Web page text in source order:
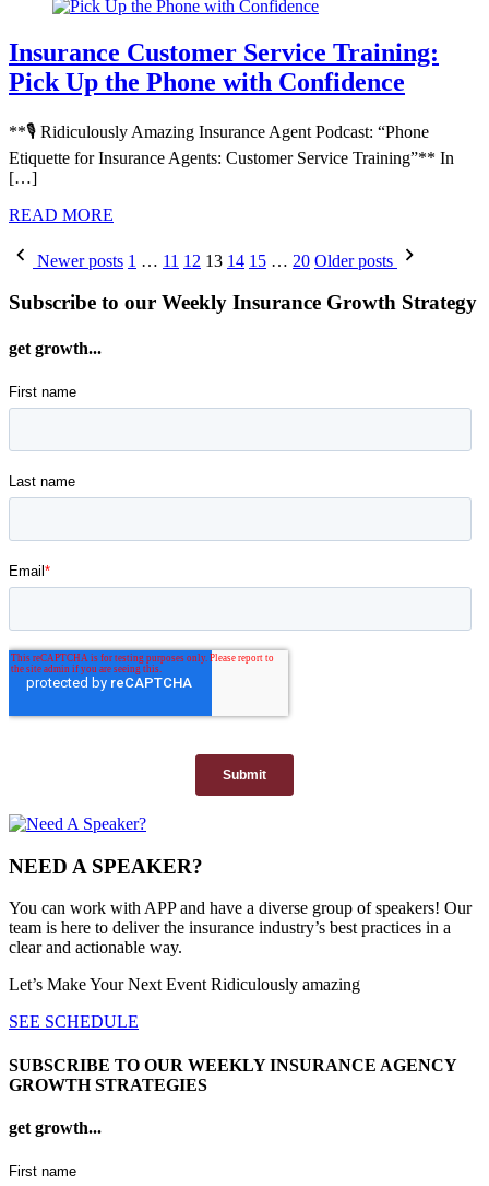
Insurance Customer Service Training:
Pick Up the Phone with Confidence
**🎙️ Ridiculously Amazing Insurance Agent Podcast: “Phone
Etiquette for Insurance Agents: Customer Service Training”** In
[…]
READ MORE
Posts
Newer posts 1 … 11 12 13 14 15 … 20 Older posts
Subscribe to our Weekly Insurance Growth Strategy
get growth...
NEED A SPEAKER?
You can work with APP and have a diverse group of speakers! Our
team is here to deliver the insurance industry’s best practices in a
clear and actionable way.
Let’s Make Your Next Event Ridiculously amazing
SEE SCHEDULE
SUBSCRIBE TO OUR WEEKLY INSURANCE AGENCY
GROWTH STRATEGIES
get growth...